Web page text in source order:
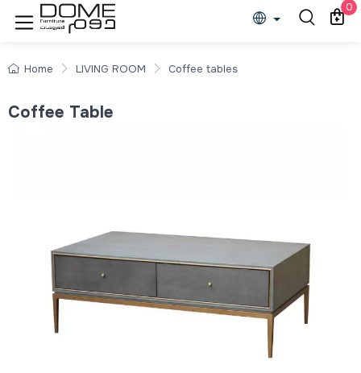
0
Home LIVING ROOM Coffee tables
Coffee Table